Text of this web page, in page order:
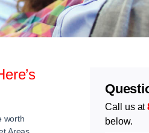
worth
Areas
Call us at
below.